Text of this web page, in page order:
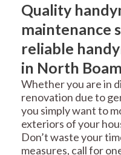
Quality
maintenance
reliable
in North
Whether you are in
renovation due to
you simply want to
exteriors of your
Don’t waste your
measures, call for